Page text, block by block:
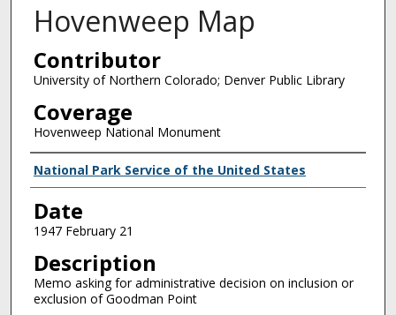
Hovenweep Map
Contributor
University of Northern Colorado; Denver Public Library
Coverage
Hovenweep National Monument
Creator
National Park Service of the United States
Date
1947 February 21
Description
Memo asking for administrative decision on inclusion or
exclusion of Goodman Point